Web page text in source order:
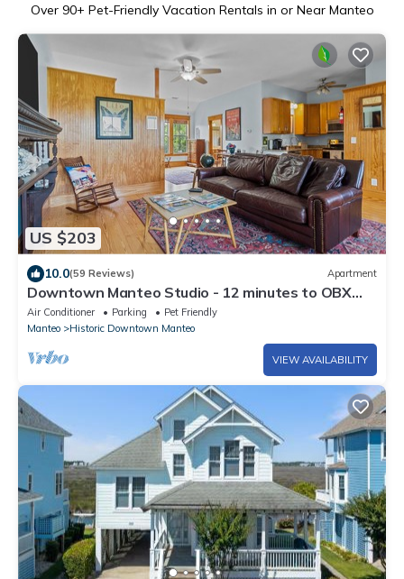
Over 90+ Pet-Friendly Vacation Rentals in or Near Manteo
US $203
10.0(59 Reviews) Apartment
Downtown Manteo Studio - 12 minutes to OBX
beaches!
Air Conditioner Parking
Pet Friendly
Manteo
Historic Downtown Manteo
VIEW AVAILABILITY